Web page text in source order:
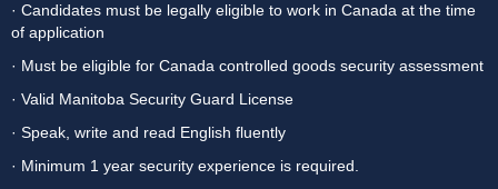
· Candidates must be legally eligible to work in Canada at the time
of application
· Must be eligible for Canada controlled goods security assessment
· Valid Manitoba Security Guard License
· Speak, write and read English fluently
· Minimum 1 year security experience is required.